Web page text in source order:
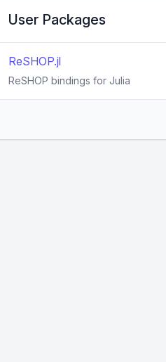
User Packages
ReSHOP.jl
ReSHOP bindings for Julia